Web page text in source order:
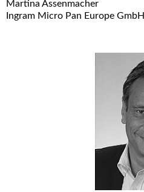
Martina Assenmacher
Ingram Micro Pan Europe GmbH